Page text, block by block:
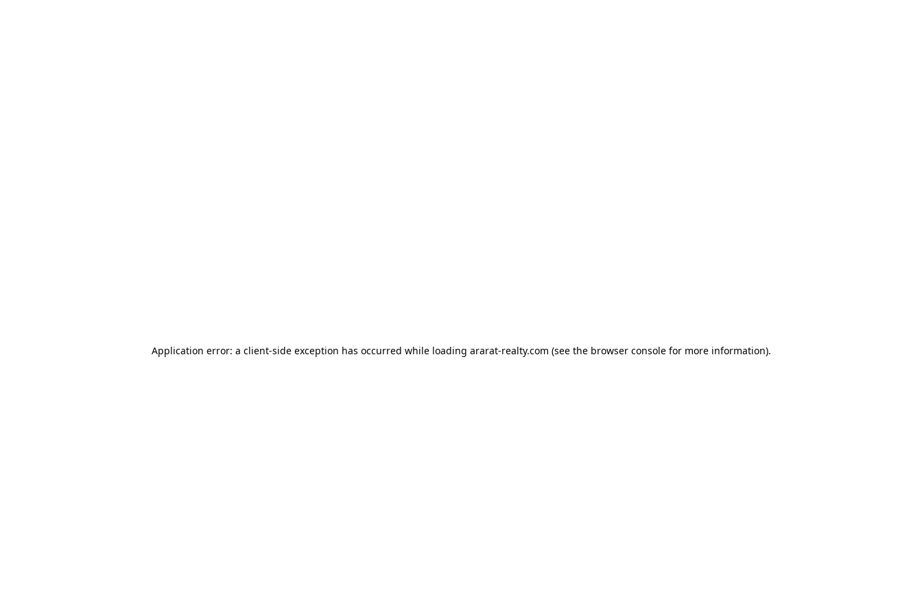
Application error: a client-side exception has occurred while loading ararat-realty.com (see the browser consolefor more information).